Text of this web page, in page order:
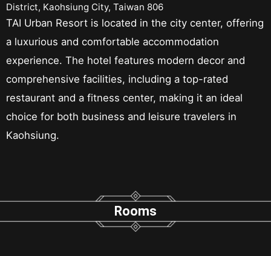
District, Kaohsiung City, Taiwan 806
TAI Urban Resort is located in the city center, offering
a luxurious and comfortable accommodation
experience. The hotel features modern decor and
comprehensive facilities, including a top-rated
restaurant and a fitness center, making it an ideal
choice for both business and leisure travelers in
Kaohsiung.
Rooms